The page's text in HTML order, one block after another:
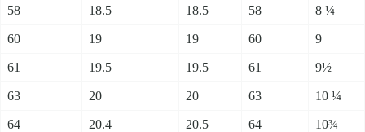
58 18.5 18.5 58 8 ¼
60 19 19 60 9
61 19.5 19.5 61 9½
63 20 20 63 10 ¼
64 20.4 20.5 64 10¾